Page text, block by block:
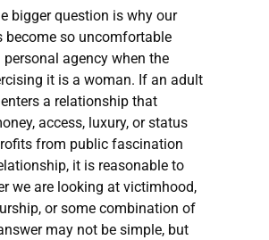
bigger question is why our
become so uncomfortable
agency when the
it is a woman. If an adult
a relationship that
access, luxury, or status
from public fascination
it is reasonable to
we are looking at victimhood,
or some combination of
may not be simple, but